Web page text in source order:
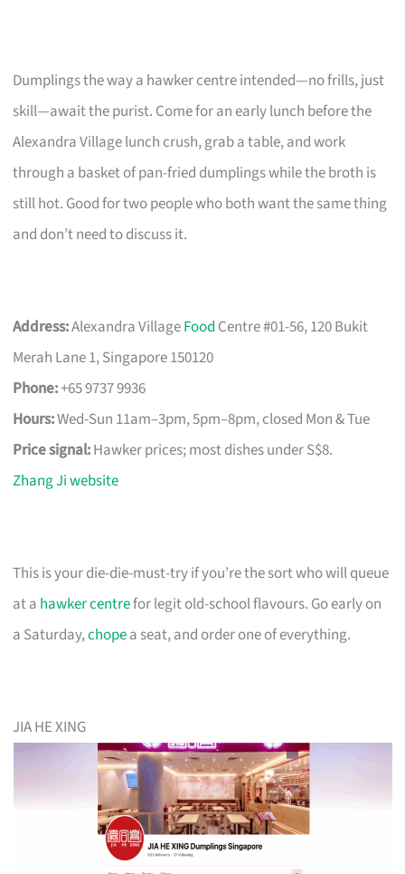
Dumplings the way a hawker centre intended—no frills, just
skill—await the purist. Come for an early lunch before the
Alexandra Village lunch crush, grab a table, and work
through a basket of pan-fried dumplings while the broth is
still hot. Good for two people who both want the same thing
and don’t need to discuss it.
Address:Alexandra VillageFood Centre #01-56, 120 Bukit
Merah Lane 1, Singapore 150120
Phone:+65 9737 9936
Hours:Wed-Sun 11am–3pm, 5pm–8pm, closed Mon & Tue
Price signal:Hawker prices; most dishes under S$8.
Zhang Ji website
This is your die-die-must-try if you’re the sort who will queue
at a hawker centrefor legit old-school flavours. Go early on
a Saturday,chopea seat, and order one of everything.
JIA HE XING